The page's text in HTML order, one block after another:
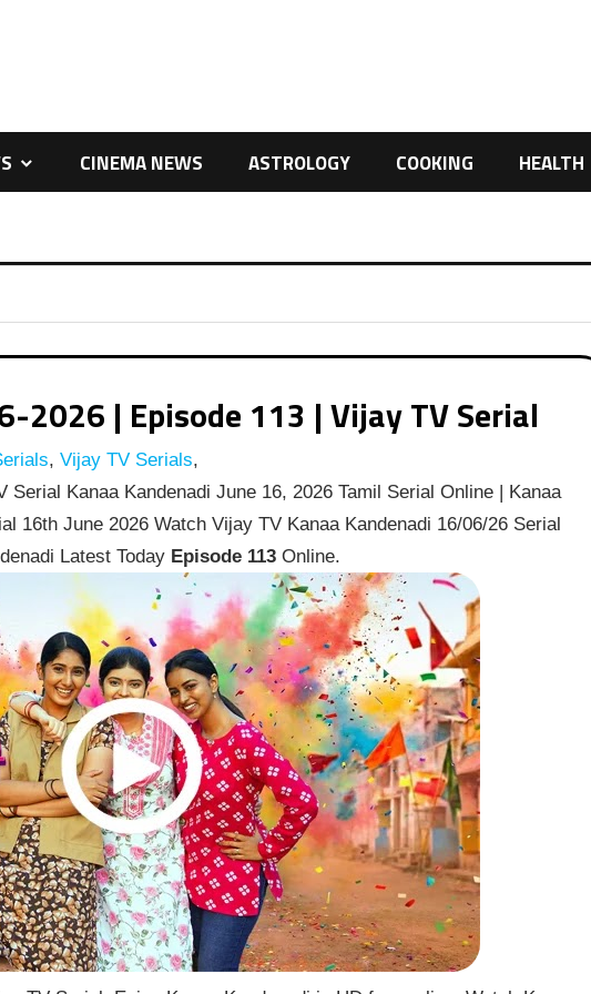
CINEMA NEWS ASTROLOGY COOKING HEALTH
2026 | Episode 113 | Vijay TV Serial
, Vijay TV Serials,
Serial Kanaa Kandenadi June 16, 2026 Tamil Serial Online | Kanaa
16th June 2026 Watch Vijay TV Kanaa Kandenadi 16/06/26 Serial
Latest Today Episode 113Online.